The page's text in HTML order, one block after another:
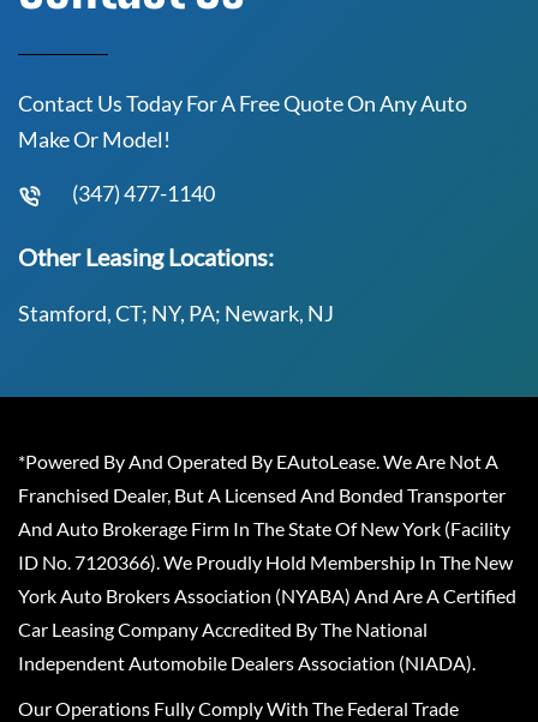
Contact Us Today For A Free Quote On Any Auto
Make Or Model!
(347) 477-1140
Other Leasing Locations:
Stamford, CT; NY, PA; Newark, NJ
*Powered By And Operated By EAutoLease. We Are Not A
Franchised Dealer, But A Licensed And Bonded Transporter
And Auto Brokerage Firm In The State Of New York (Facility
ID No. 7120366). We Proudly Hold Membership In The New
York Auto Brokers Association (NYABA) And Are A Certified
Car Leasing Company Accredited By The National
Independent Automobile Dealers Association (NIADA).
Our Operations Fully Comply With The Federal Trade